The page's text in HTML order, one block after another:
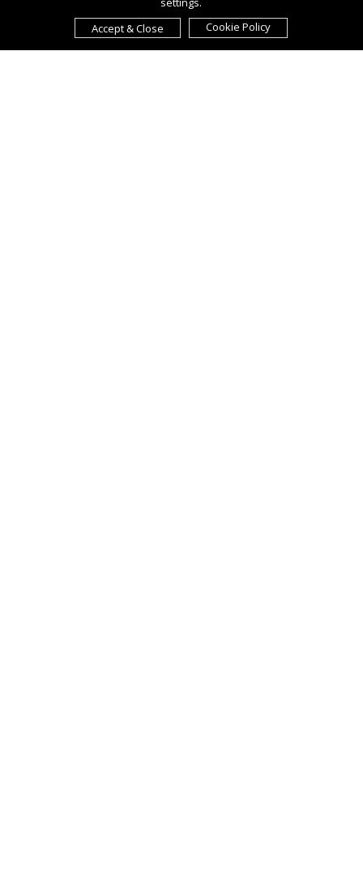
Accept & Close
Cookie Policy